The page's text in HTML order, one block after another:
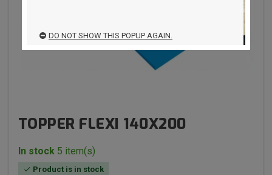
TOPPER FLEXI 140X200
In stock 5 item(s)
 Product is in stock
DO NOT SHOW THIS POPUP AGAIN.